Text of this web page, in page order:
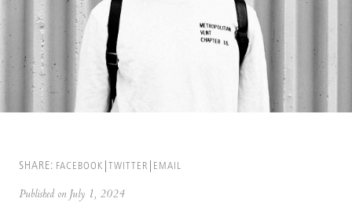
SHARE: FACEBOOK TWITTER EMAIL
Published on July 1, 2024